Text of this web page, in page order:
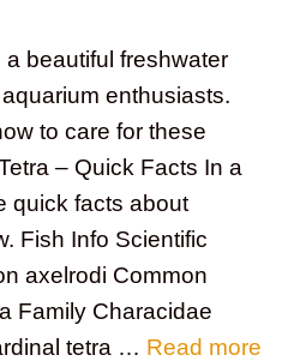
beautiful freshwater
enthusiasts.
to care for these
– Quick Facts In a
quick facts about
Fish Info Scientific
axelrodi Common
Family Characidae
tetra … Read more